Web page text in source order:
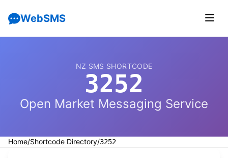
WebSMS
NZ SMS SHORTCODE
3252
Open Market Messaging Service
Home/Shortcode Directory/3252